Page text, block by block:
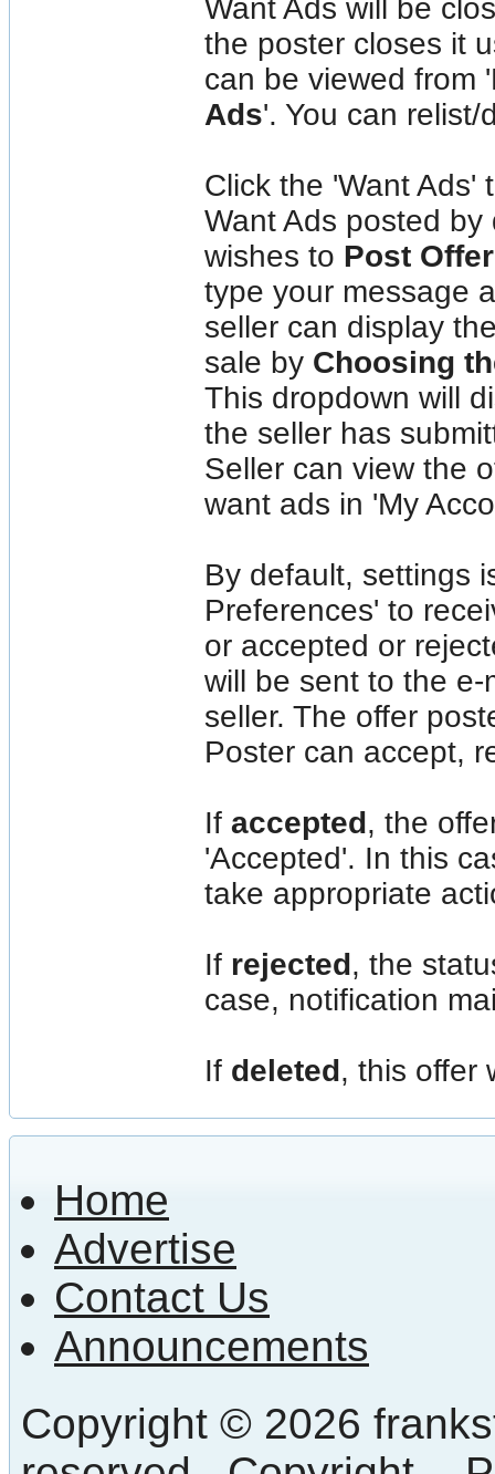
Want Ads will be
the poster closes it
can be viewed from
Ads'. You can
Click the 'Want Ads'
Want Ads posted
wishes to Post Offer
type your message
seller can display
sale by Choosing
This dropdown will
the seller has
Seller can view the
want ads in 'My
By default, settings
Preferences' to
or accepted or
will be sent to the
seller. The offer
Poster can accept,
If accepted , the
'Accepted'. In this
take appropriate
If rejected , the
case, notification
If deleted , this offer
Home
Advertise
Contact Us
Announcements
Copyright © 2026